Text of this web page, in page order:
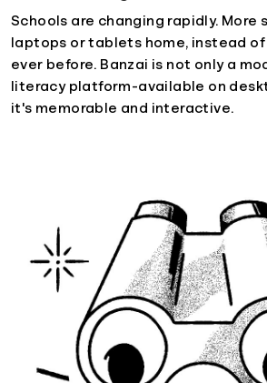
Schools are changing rapidly. More
laptops or tablets home, instead
ever before. Banzai is not only a
literacy platform-available on
it's memorable and interactive.